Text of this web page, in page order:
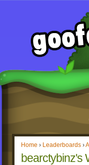
Home › Leaderboards ›
bearctybinz's